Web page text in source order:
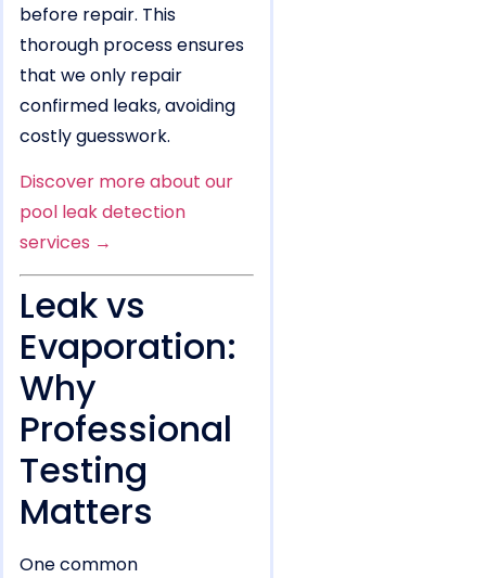
before repair. This
thorough process ensures
that we only repair
confirmed leaks, avoiding
costly guesswork.
Discover more about our
pool leak detection
services →
Leak vs
Evaporation:
Why
Professional
Testing
Matters
One common